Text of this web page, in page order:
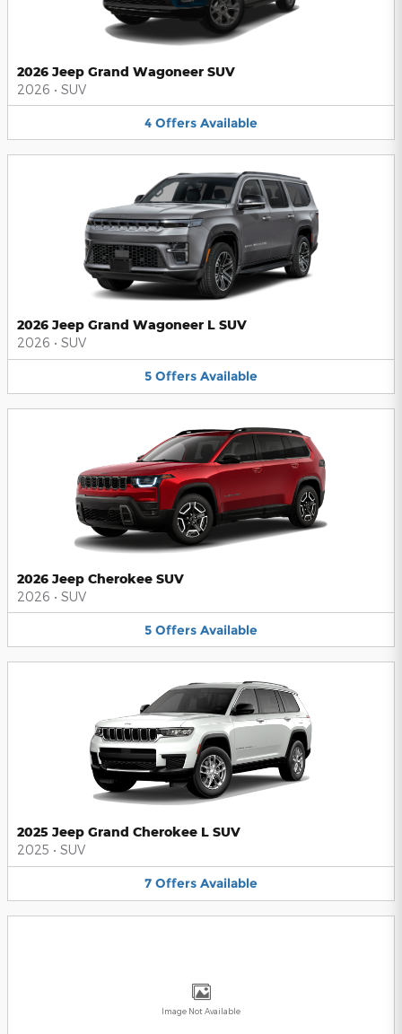
2026 Jeep Grand Wagoneer SUV
2026 • SUV
4 Offers Available
2026 Jeep Grand Wagoneer L SUV
2026 • SUV
5 Offers Available
2026 Jeep Cherokee SUV
2026 • SUV
5 Offers Available
2025 Jeep Grand Cherokee L SUV
2025 • SUV
7 Offers Available
Image Not Available